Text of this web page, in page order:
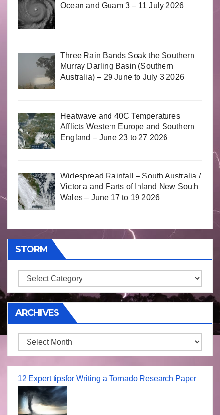
Ocean and Guam 3 – 11 July 2026
Three Rain Bands Soak the Southern
Murray Darling Basin (Southern
Australia) – 29 June to July 3 2026
Heatwave and 40C Temperatures
Afflicts Western Europe and Southern
England – June 23 to 27 2026
Widespread Rainfall – South Australia /
Victoria and Parts of Inland New South
Wales – June 17 to 19 2026
STORM
Storm
ARCHIVES
Archives
12 Expert tipsfor Writing a Tornado Research Paper